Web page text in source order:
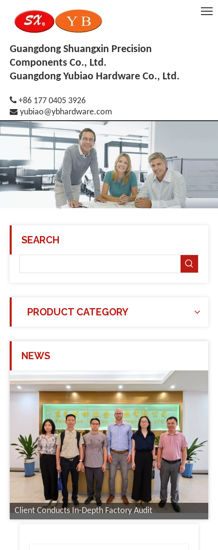
Guangdong Shuangxin Precision
Components Co., Ltd.
Guangdong Yubiao Hardware Co., Ltd.
 +86 177 0405 3926
 yubiao@ybhardware.com
SEARCH
PRODUCT CATEGORY
NEWS
Client Conducts In-Depth Factory Audit